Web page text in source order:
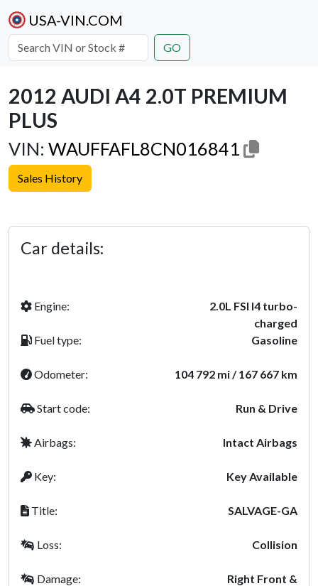
USA-VIN.COM
GO
2012 AUDI A4 2.0T PREMIUM
PLUS
VIN: WAUFFAFL8CN016841
Sales History
Car details:
Engine:
2.0L FSI I4 turbo-
charged
Fuel type:
Gasoline
Odometer: 104 792 mi / 167 667 km
Start code: Run & Drive
Airbags: Intact Airbags
Key: Key Available
Title: SALVAGE-GA
Loss: Collision
Damage:
Right Front &